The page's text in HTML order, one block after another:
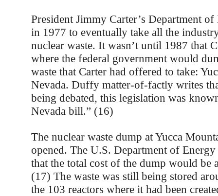
President Jimmy Carter’s Department
in 1977 to eventually take all the
nuclear waste. It wasn’t until 1987 that
where the federal government would
waste that Carter had offered to take:
Nevada. Duffy matter-of-factly writes
being debated, this legislation was
Nevada bill.” (16)
The nuclear waste dump at Yucca
opened. The U.S. Department of
that the total cost of the dump would be
(17) The waste was still being stored
the 103 reactors where it had been